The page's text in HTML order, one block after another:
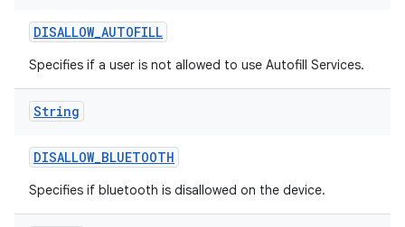
DISALLOW_AUTOFILL
Specifies if a user is not allowed to use Autofill Services.
String
DISALLOW_BLUETOOTH
Specifies if bluetooth is disallowed on the device.